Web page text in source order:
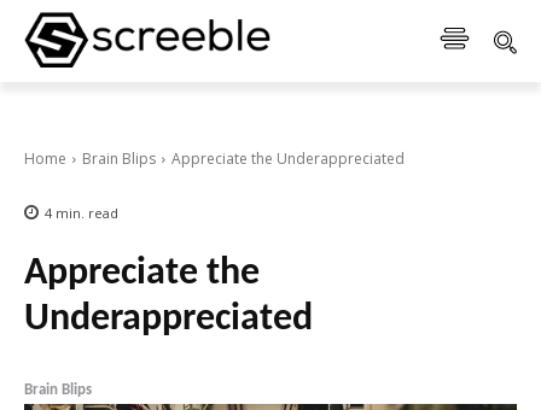
Home Brain Blips Appreciate the Underappreciated
4 min. read
Appreciate the
Underappreciated
Brain Blips